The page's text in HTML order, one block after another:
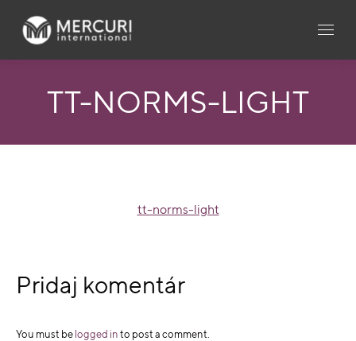
TT-NORMS-LIGHT
tt-norms-light
Pridaj komentár
You must be logged in to post a comment.